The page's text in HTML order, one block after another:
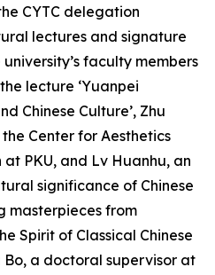
CYTC delegation
lectures and signature
faculty members
lecture ‘Yuanpei
Chinese Culture’, Zhu
Center for Aesthetics
PKU, and Lv Huanhu, an
significance of Chinese
masterpieces from
Spirit of Classical Chinese
Bo, a doctoral supervisor at